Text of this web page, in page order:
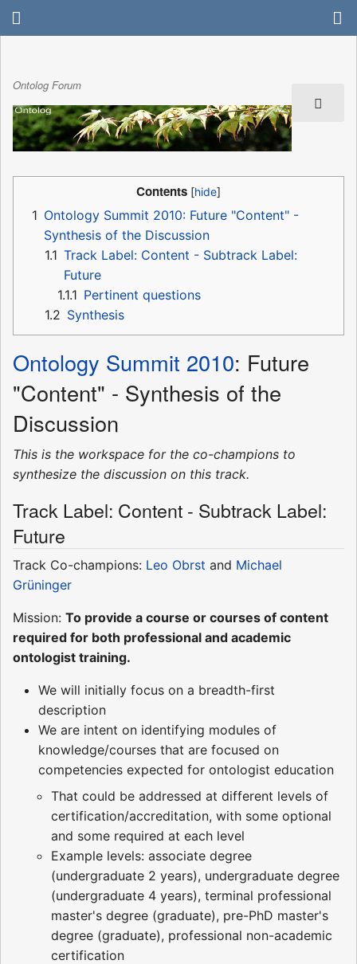
Ontolog Forum
Contents
1 Ontology Summit 2010: Future "Content" -
Synthesis of the Discussion
1.1 Track Label: Content - Subtrack Label:
Future
1.1.1 Pertinent questions
1.2 Synthesis
Ontology Summit 2010: Future
"Content" - Synthesis of the
Discussion
This is the workspace for the co-champions to
synthesize the discussion on this track.
Track Label: Content - Subtrack Label:
Future
Track Co-champions: Leo Obrst and Michael
Grüninger
Mission: To provide a course or courses of content
required for both professional and academic
ontologist training.
We will initially focus on a breadth-first
description
We are intent on identifying modules of
knowledge/courses that are focused on
competencies expected for ontologist education
That could be addressed at different levels of
certification/accreditation, with some optional
and some required at each level
Example levels: associate degree
(undergraduate 2 years), undergraduate degree
(undergraduate 4 years), terminal professional
master's degree (graduate), pre-PhD master's
degree (graduate), professional non-academic
certification